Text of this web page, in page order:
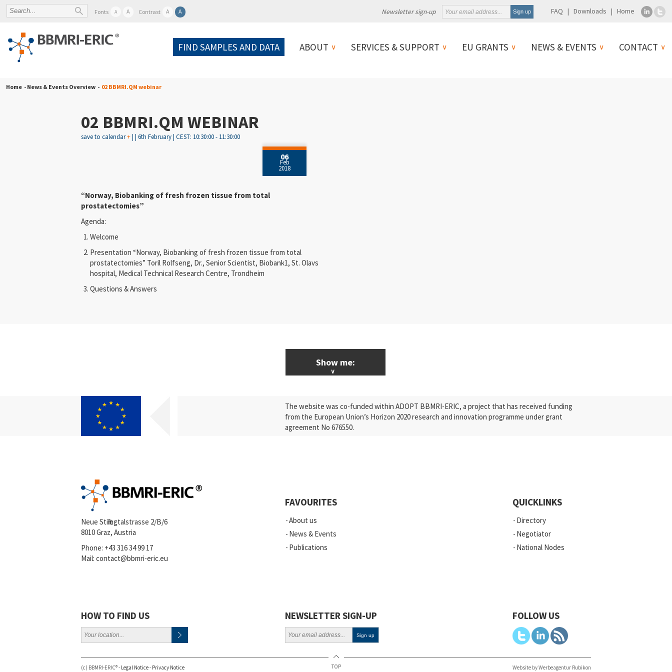
Fonts A A Contrast A A Newsletter sign-up FAQ Downloads Home
FIND SAMPLES AND DATA ABOUT SERVICES & SUPPORT EU GRANTS NEWS & EVENTS CONTACT
Home - News & Events Overview - 02 BBMRI.QM webinar
02 BBMRI.QM WEBINAR
save to calendar+| | 6th February | CEST: 10:30:00 - 11:30:00
06
Feb
2018
“Norway, Biobanking of fresh frozen tissue from total
prostatectomies”
Agenda:
Welcome
Presentation “Norway, Biobanking of fresh frozen tissue from total
prostatectomies” Toril Rolfseng, Dr., Senior Scientist, Biobank1, St. Olavs
hospital, Medical Technical Research Centre, Trondheim
Questions & Answers
Show me:
Research
Press Releases
News
Vacancies
Webinars
Policy
The website was co-funded within ADOPT BBMRI-ERIC, a project that has received funding
from the European Union’s Horizon 2020 research and innovation programme under grant
agreement No 676550.
Neue Stiftingtalstrasse 2/B/6
8010 Graz, Austria
Phone: +43 316 34 99 17
Mail: contact@bbmri-eric.eu
FAVOURITES
About us
News & Events
Publications
QUICKLINKS
Directory
Negotiator
National Nodes
HOW TO FIND US NEWSLETTER SIGN-UP FOLLOW US
(c) BBMRI-ERIC® - Legal Notice- Privacy Notice TOP Website by Werbeagentur Rubikon